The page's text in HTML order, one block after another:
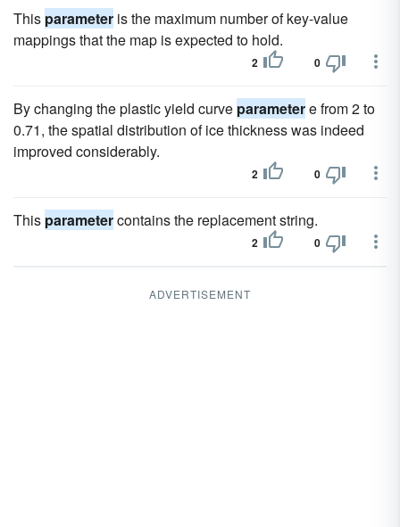
This parameter is the maximum number of key-value
mappings that the map is expected to hold.
2 0
By changing the plastic yield curve parametere from 2 to
0.71, the spatial distribution of ice thickness was indeed
improved considerably.
2 0
This parametercontains the replacement string.
2 0
ADVERTISEMENT